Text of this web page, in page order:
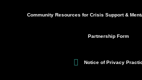
Community Resources for Crisis Support &
Partnership Form
Notice of Privacy